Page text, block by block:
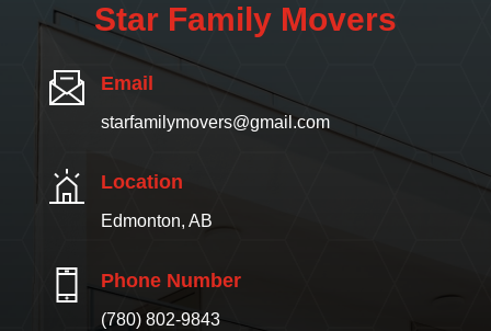
Star Family Movers
Email
starfamilymovers@gmail.com
Location
Edmonton, AB
Phone Number
(780) 802-9843